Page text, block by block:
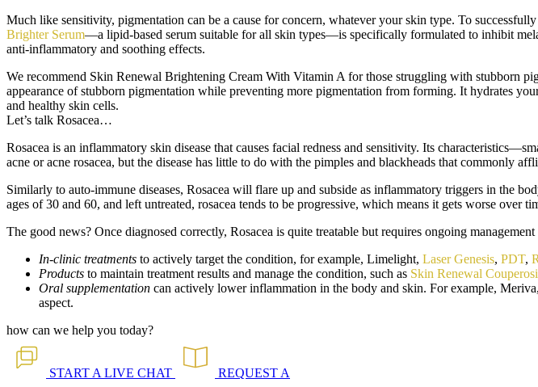
Much like sensitivity, pigmentation can be a cause for concern, whatever your skin type. To
Brighter Serum—a lipid-based serum suitable for all skin types—is specifically formulated to inhibit
anti-inflammatory and soothing effects.
We recommend Skin Renewal Brightening Cream With Vitamin A for those struggling with stubborn
appearance of stubborn pigmentation while preventing more pigmentation from forming. It hydrates
and healthy skin cells.
Let’s talk Rosacea…
Rosacea is an inflammatory skin disease that causes facial redness and sensitivity. Its
acne or acne rosacea, but the disease has little to do with the pimples and blackheads that commonly
Similarly to auto-immune diseases, Rosacea will flare up and subside as inflammatory triggers in the
ages of 30 and 60, and left untreated, rosacea tends to be progressive, which means it gets worse over
The good news? Once diagnosed correctly, Rosacea is quite treatable but requires ongoing
In-clinic treatments to actively target the condition, for example, Limelight, Laser Genesis, PDT,
Products to maintain treatment results and manage the condition, such as Skin Renewal
Oral supplementation can actively lower inflammation in the body and skin. For example,
aspect.
how can we help you today?
START A LIVE CHAT REQUEST A